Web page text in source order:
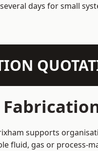
days for small
supports
fluid, gas or process-